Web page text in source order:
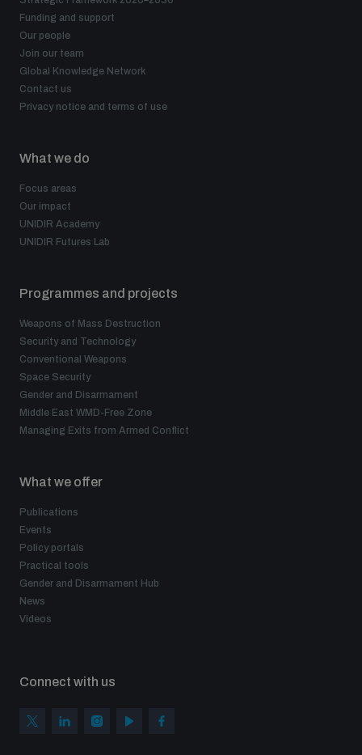
Funding and support
Our people
Join our team
Global Knowledge Network
Contact us
Privacy notice and terms of use
What we do
Focus areas
Our impact
UNIDIR Academy
UNIDIR Futures Lab
Programmes and projects
Weapons of Mass Destruction
Security and Technology
Conventional Weapons
Space Security
Gender and Disarmament
Middle East WMD-Free Zone
Managing Exits from Armed Conflict
What we offer
Publications
Events
Policy portals
Practical tools
Gender and Disarmament Hub
News
Videos
Connect with us